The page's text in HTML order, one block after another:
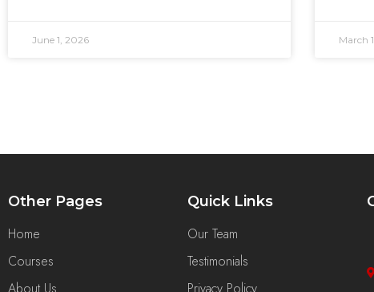
June 1, 2026 March
Other Pages
Home
Courses
Quick Links
Our Team
Testimonials